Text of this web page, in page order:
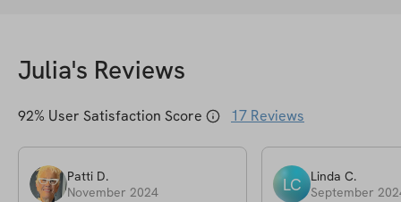
Julia's Reviews
92% User Satisfaction Score 17 Reviews
Patti D.
November 2024
LC Linda C.
September